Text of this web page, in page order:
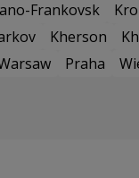
Frankovsk
Kherson
Praha